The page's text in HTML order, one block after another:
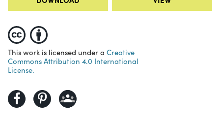
This work is licensed under a Creative
Commons Attribution 4.0 International
License.